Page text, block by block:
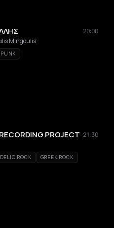
20:00
Mingoulis
PUNK
PROJECT 21:30
ROCK GREEK ROCK